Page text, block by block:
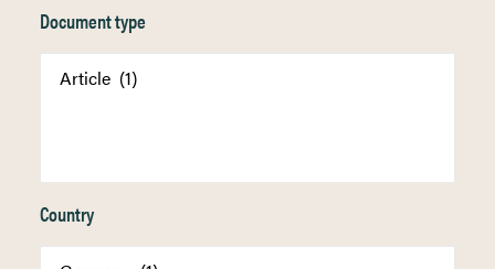
Document type
Country